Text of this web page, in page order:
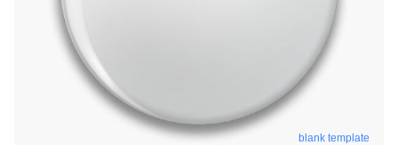
blank template